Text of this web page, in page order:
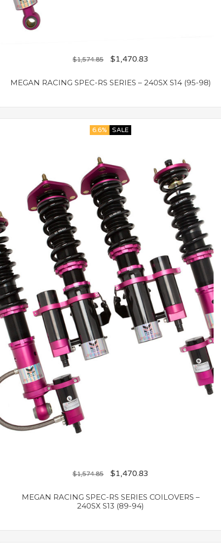
$1,574.85 $1,470.83
MEGAN RACING SPEC-RS SERIES – 240SX S14 (95-98)
6.6% SALE
$1,574.85 $1,470.83
MEGAN RACING SPEC-RS SERIES COILOVERS –
240SX S13 (89-94)